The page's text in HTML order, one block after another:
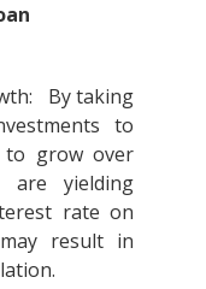
By taking
to
to grow over
are yielding
rate on
result in